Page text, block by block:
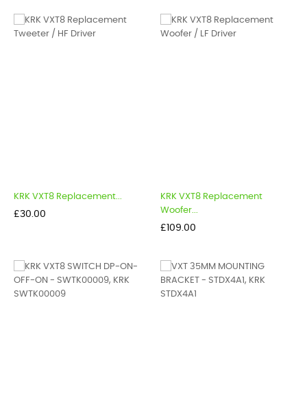
KRK VXT8 Replacement...
Price
£30.00
KRK VXT8 Replacement
Woofer...
Price
£109.00